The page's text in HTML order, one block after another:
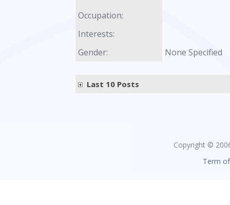
Occupation:
Interests:
Gender:
None Specified
Last 10 Posts
Copyright ©
Term